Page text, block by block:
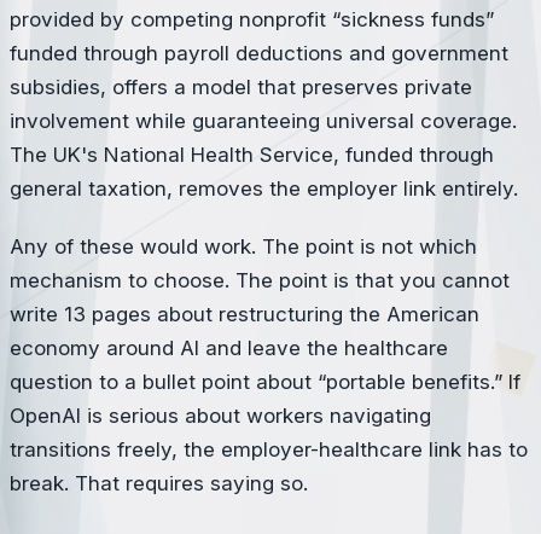
provided by competing nonprofit “sickness funds”
funded through payroll deductions and government
subsidies, offers a model that preserves private
involvement while guaranteeing universal coverage.
The UK's National Health Service, funded through
general taxation, removes the employer link entirely.
Any of these would work. The point is not which
mechanism to choose. The point is that you cannot
write 13 pages about restructuring the American
economy around AI and leave the healthcare
question to a bullet point about “portable benefits.” If
OpenAI is serious about workers navigating
transitions freely, the employer-healthcare link has to
break. That requires saying so.